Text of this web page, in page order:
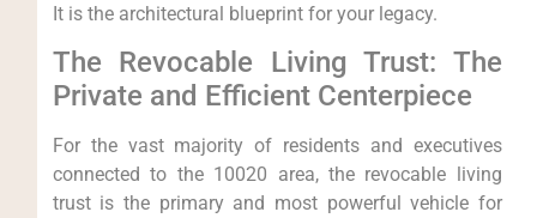
It is the architectural blueprint for your legacy.
The Revocable Living Trust: The
Private and Efficient Centerpiece
For the vast majority of residents and executives
connected to the 10020 area, the revocable living
trust is the primary and most powerful vehicle for